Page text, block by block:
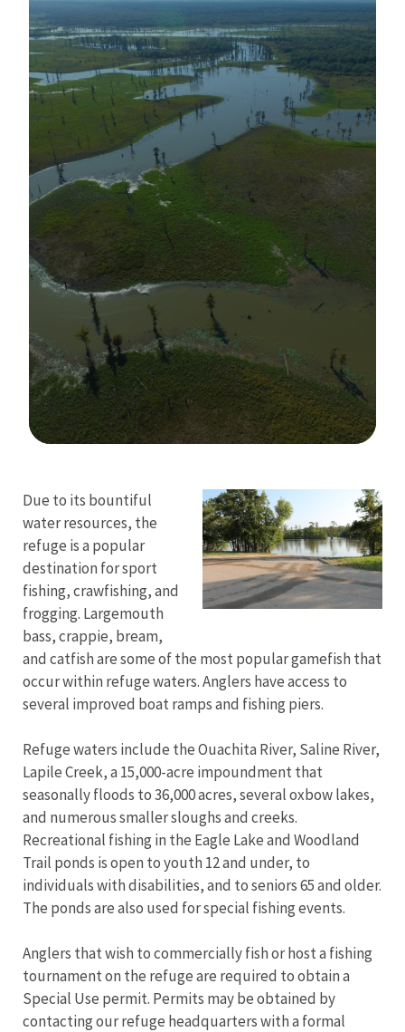
Due to its bountiful
water resources, the
refuge is a popular
destination for sport
fishing, crawfishing, and
frogging. Largemouth
bass, crappie, bream,
and catfish are some of the most popular gamefish that
occur within refuge waters. Anglers have access to
several improved boat ramps and fishing piers.
Refuge waters include the Ouachita River, Saline River,
Lapile Creek, a 15,000-acre impoundment that
seasonally floods to 36,000 acres, several oxbow lakes,
and numerous smaller sloughs and creeks.
Recreational fishing in the Eagle Lake and Woodland
Trail ponds is open to youth 12 and under, to
individuals with disabilities, and to seniors 65 and older.
The ponds are also used for special fishing events.
Anglers that wish to commercially fish or host a fishing
tournament on the refuge are required to obtain a
Special Use permit. Permits may be obtained by
contacting our refuge headquarters with a formal